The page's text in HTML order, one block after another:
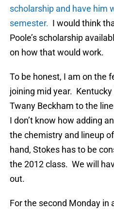
scholarship and have him
semester. I would think
Poole’s scholarship
on how that would work.
To be honest, I am on the
joining mid year.
Twany Beckham to the
I don’t know how adding
the chemistry and lineup
hand, Stokes has to be
the 2012 class. We will
out.
For the second Monday in